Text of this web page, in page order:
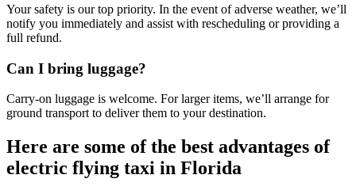
Your safety is our top priority. In the event of adverse weather, we’ll
notify you immediately and assist with rescheduling or providing a
full refund.
Can I bring luggage?
Carry-on luggage is welcome. For larger items, we’ll arrange for
ground transport to deliver them to your destination.
Here are some of the best advantages of
electric flying taxi in Florida